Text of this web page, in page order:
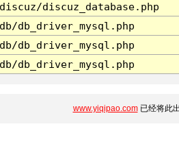
discuz_database.php
db_driver_mysql.php
db_driver_mysql.php
db_driver_mysql.php
www.yiqipao.com已经将此